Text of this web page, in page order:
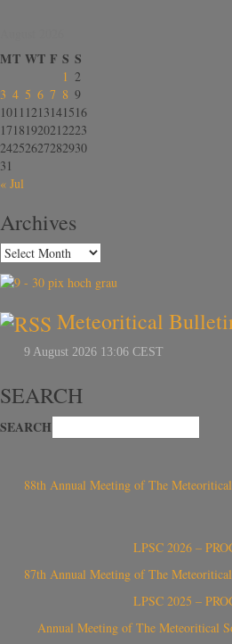
MT WT F S S
1 2
3 4 5 6 7 8 9
1011 1213141516
17181920212223
24252627282930
31
« Jul
Archives
Meteoritical
SEARCH
SEARCH
88th Annual Meeting of The
LPSC 2026 –
87th Annual Meeting of The
LPSC 2025 –
Annual Meeting of The Meteoritical